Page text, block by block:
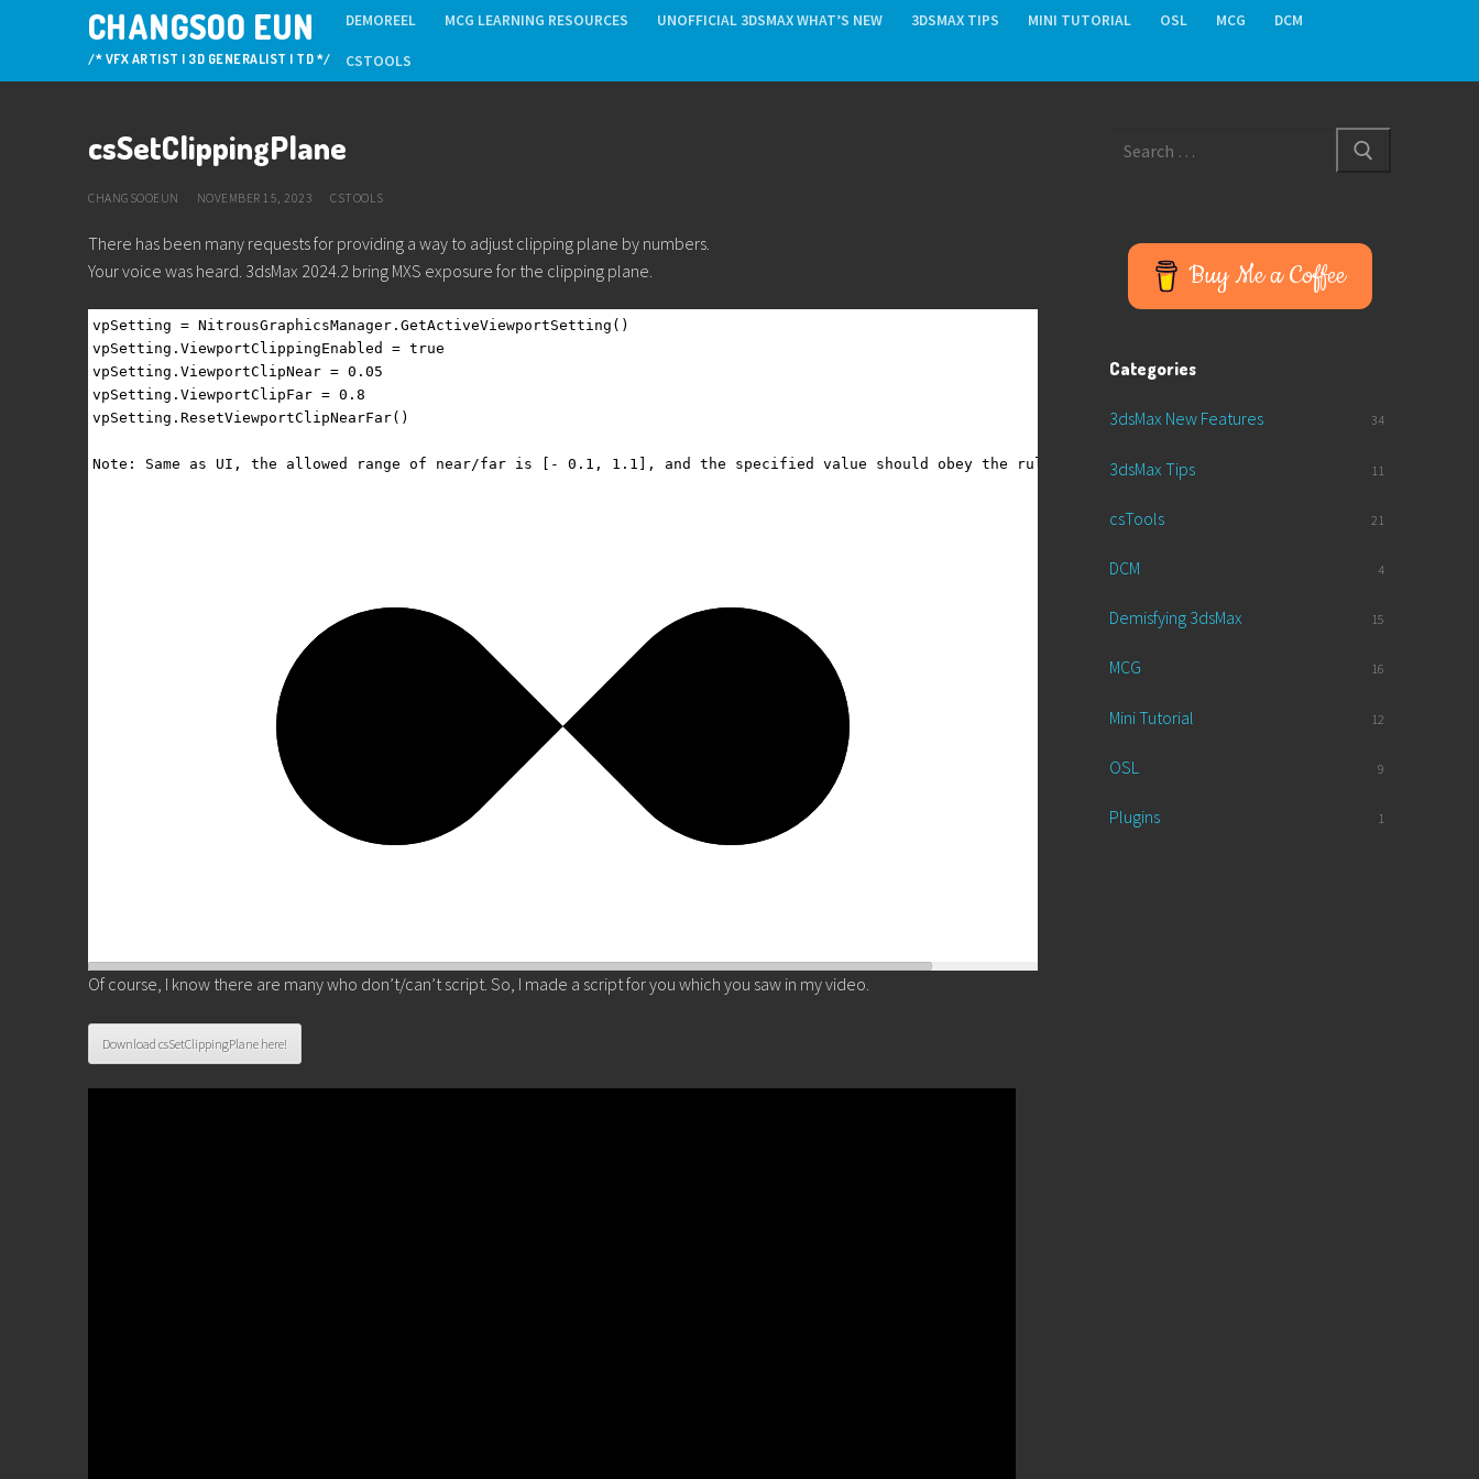
CHANGSOO EUN
/* VFX ARTIST | 3D GENERALIST | TD */
DEMOREEL MCG LEARNING RESOURCES UNOFFICIAL 3DSMAX WHAT’S NEW 3DSMAX TIPS MINI TUTORIAL OSL MCG DCM
CSTOOLS
csSetClippingPlane
CHANGSOOEUN NOVEMBER 15, 2023 CSTOOLS
There has been many requests for providing a way to adjust clipping plane by numbers.
Your voice was heard. 3dsMax 2024.2 bring MXS exposure for the clipping plane.
vpSetting = NitrousGraphicsManager.GetActiveViewportSetting()
vpSetting.ViewportClippingEnabled = true
vpSetting.ViewportClipNear = 0.05
vpSetting.ViewportClipFar = 0.8
vpSetting.ResetViewportClipNearFar()
Note: Same as UI, the allowed range of near/far is [- 0.1, 1.1], and the specified value should obey the rule: near < far
Of course, I know there are many who don’t/can’t script. So, I made a script for you which you saw in my video.
Download csSetClippingPlane here!
Buy Me a Coffee
Categories
3dsMax New Features 34
3dsMax Tips 11
csTools 21
DCM 4
Demisfying 3dsMax 15
MCG 16
Mini Tutorial 12
OSL 9
Plugins 1